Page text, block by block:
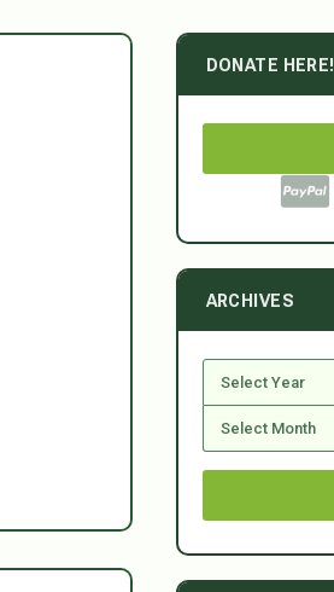
DONATE HERE!
ARCHIVES